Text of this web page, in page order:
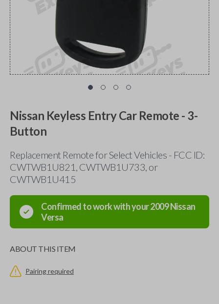
Nissan Keyless Entry Car Remote - 3-
Button
Replacement Remote for Select Vehicles - FCC ID:
CWTWB1U821, CWTWB1U733, or
CWTWB1U415
Confirmed to work with your2009Nissan
Versa
ABOUT THIS ITEM
Pairing required